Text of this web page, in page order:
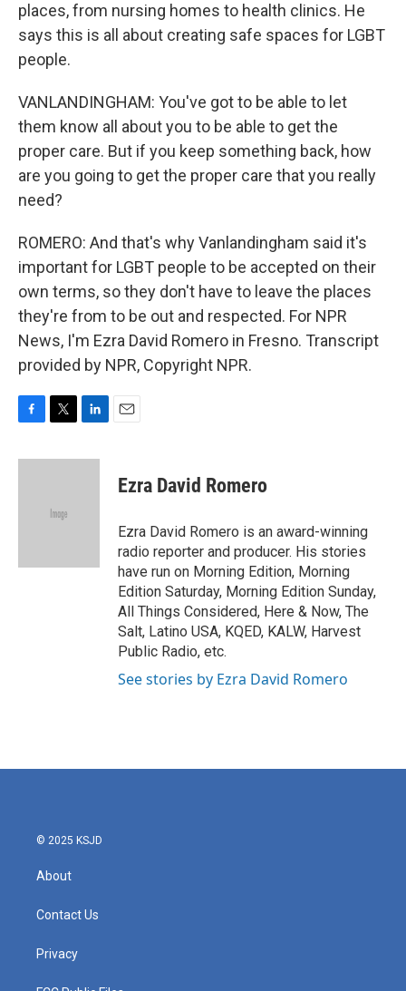
places, from nursing homes to health clinics. He
says this is all about creating safe spaces for LGBT
people.
VANLANDINGHAM: You've got to be able to let
them know all about you to be able to get the
proper care. But if you keep something back, how
are you going to get the proper care that you really
need?
ROMERO: And that's why Vanlandingham said it's
important for LGBT people to be accepted on their
own terms, so they don't have to leave the places
they're from to be out and respected. For NPR
News, I'm Ezra David Romero in Fresno. Transcript
provided by NPR, Copyright NPR.
c
i
e
n
Ezra David Romero
Ezra David Romero is an award-winning
radio reporter and producer. His stories
have run on Morning Edition, Morning
Edition Saturday, Morning Edition Sunday,
All Things Considered, Here & Now, The
Salt, Latino USA, KQED, KALW, Harvest
Public Radio, etc.
See stories by Ezra David Romero
© 2025 KSJD
About
Contact Us
Privacy